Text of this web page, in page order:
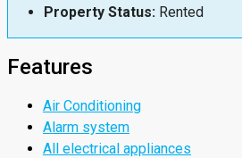
Property Status: Rented
Features
Air Conditioning
Alarm system
All electrical appliances